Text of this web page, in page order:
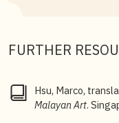
FURTHER
Hsu, Marco,
Malayan Art.